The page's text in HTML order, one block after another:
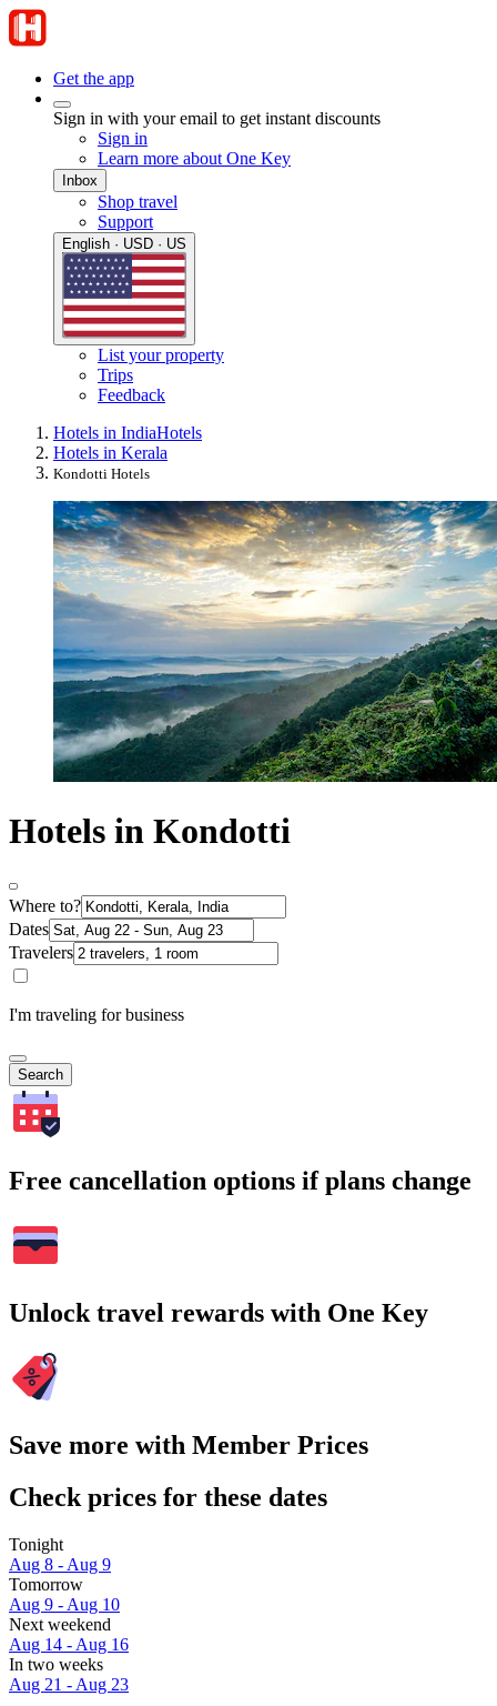
Get the app
Sign in with your email to get instant discounts
Sign in
Learn more about One Key
Inbox
Shop travel
Support
English · USD · US
List your property
Trips
Feedback
Hotels in IndiaHotels
Hotels in Kerala
Kondotti Hotels
Hotels in Kondotti
Where to?
Dates
Travelers
I'm traveling for business
Search
Free cancellation options if plans change
Unlock travel rewards with One Key
Save more with Member Prices
Check prices for these dates
Tonight
Aug 8 - Aug 9
Tomorrow
Aug 9 - Aug 10
Next weekend
Aug 14 - Aug 16
In two weeks
Aug 21 - Aug 23